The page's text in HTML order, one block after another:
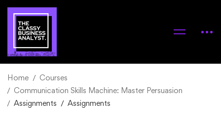
Home
Courses
Communication Skills Machine: Master Persuasion
Assignments
Assignments